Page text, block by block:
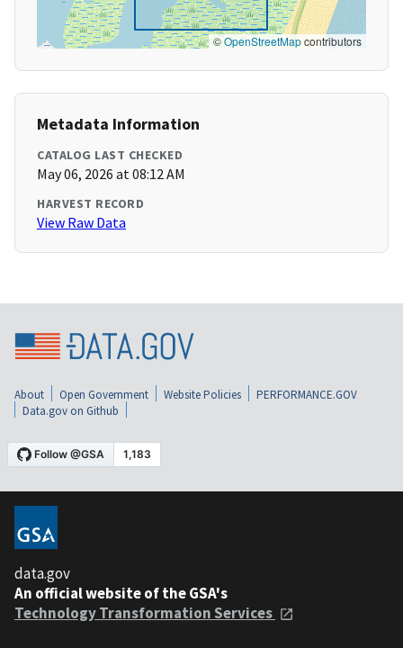
©OpenStreetMapcontributors
Metadata Information
CATALOG LAST CHECKED
May 06, 2026 at 08:12 AM
HARVEST RECORD
View Raw Data
About Open Government Website Policies
PERFORMANCE.GOV
Data.gov on Github
data.gov
An official website of the GSA's
Technology Transformation Services